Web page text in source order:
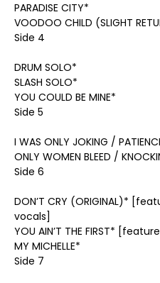
PARADISE CITY*
VOODOO CHILD (SLIGHT
Side 4
DRUM SOLO*
SLASH SOLO*
YOU COULD BE MINE*
Side 5
I WAS ONLY JOKING /
ONLY WOMEN BLEED /
Side 6
DON’T CRY (ORIGINAL)*
vocals]
YOU AIN’T THE FIRST*
MY MICHELLE*
Side 7